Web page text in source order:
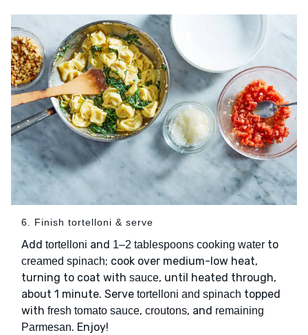
6. Finish tortelloni & serve
Add tortelloni and 1–2 tablespoons cooking water to
creamed spinach; cook over medium-low heat,
turning to coat with sauce, until heated through,
about 1 minute. Serve tortelloni and spinach topped
with fresh tomato sauce, croutons, and remaining
Parmesan. Enjoy!